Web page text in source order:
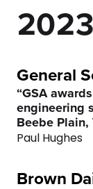
2
3
4
5
6
02
3
4
5
6
3
5
7
General
“GSA
engineering
Beebe Plain,
Paul Hughes
Brown